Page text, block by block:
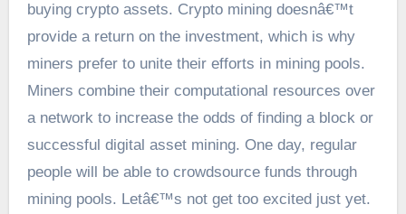
buying crypto assets. Crypto mining doesnâ€™t
provide a return on the investment, which is why
miners prefer to unite their efforts in mining pools.
Miners combine their computational resources over
a network to increase the odds of finding a block or
successful digital asset mining. One day, regular
people will be able to crowdsource funds through
mining pools. Letâ€™s not get too excited just yet.